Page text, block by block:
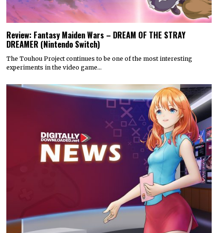
Review: Fantasy Maiden Wars – DREAM OF THE STRAY
DREAMER (Nintendo Switch)
The Touhou Project continues to be one of the most interesting
experiments in the video game…